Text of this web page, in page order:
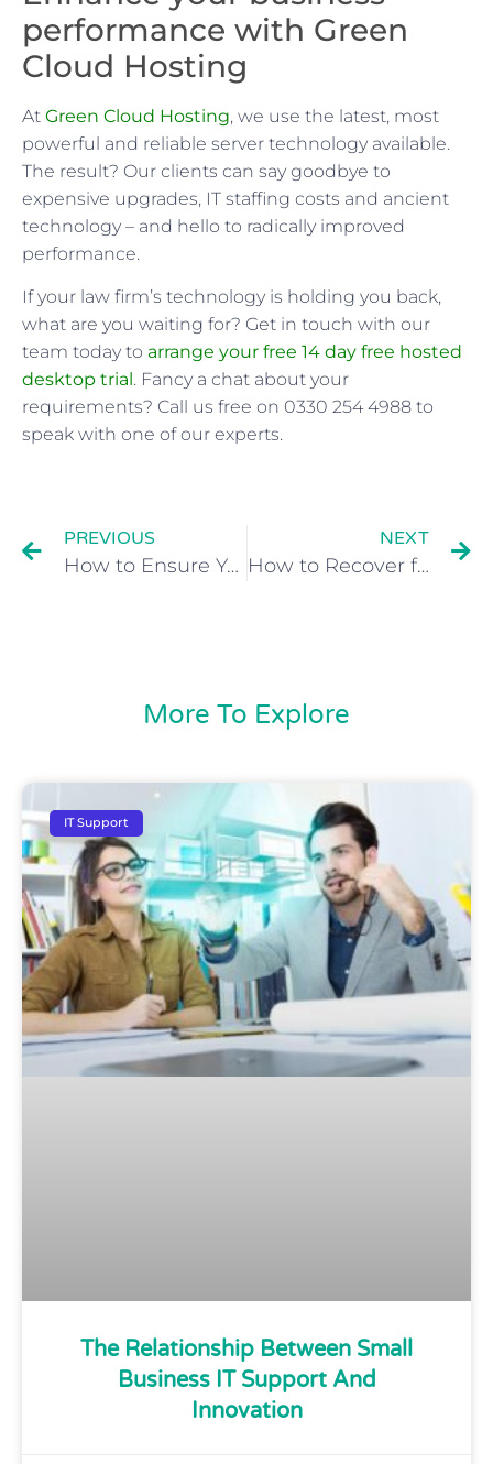
performance with Green
Cloud Hosting
At Green Cloud Hosting, we use the latest, most
powerful and reliable server technology available.
The result? Our clients can say goodbye to
expensive upgrades, IT staffing costs and ancient
technology – and hello to radically improved
performance.
If your law firm’s technology is holding you back,
what are you waiting for? Get in touch with our
team today to arrange your free 14 day free hosted
desktop trial. Fancy a chat about your
requirements? Call us free on 0330 254 4988 to
speak with one of our experts.
PREVIOUS
How to Ensure Your Business Data is Always Fully Backed Up
NEXT
How to Recover from an Embarrassing Office Christmas Party
More To Explore
IT Support
The Relationship Between Small
Business IT Support And
Innovation